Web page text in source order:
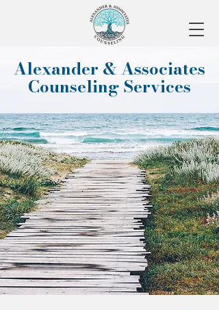
Alexander & Associates
Counseling Services